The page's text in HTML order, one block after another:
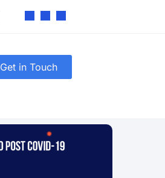
Get in Touch